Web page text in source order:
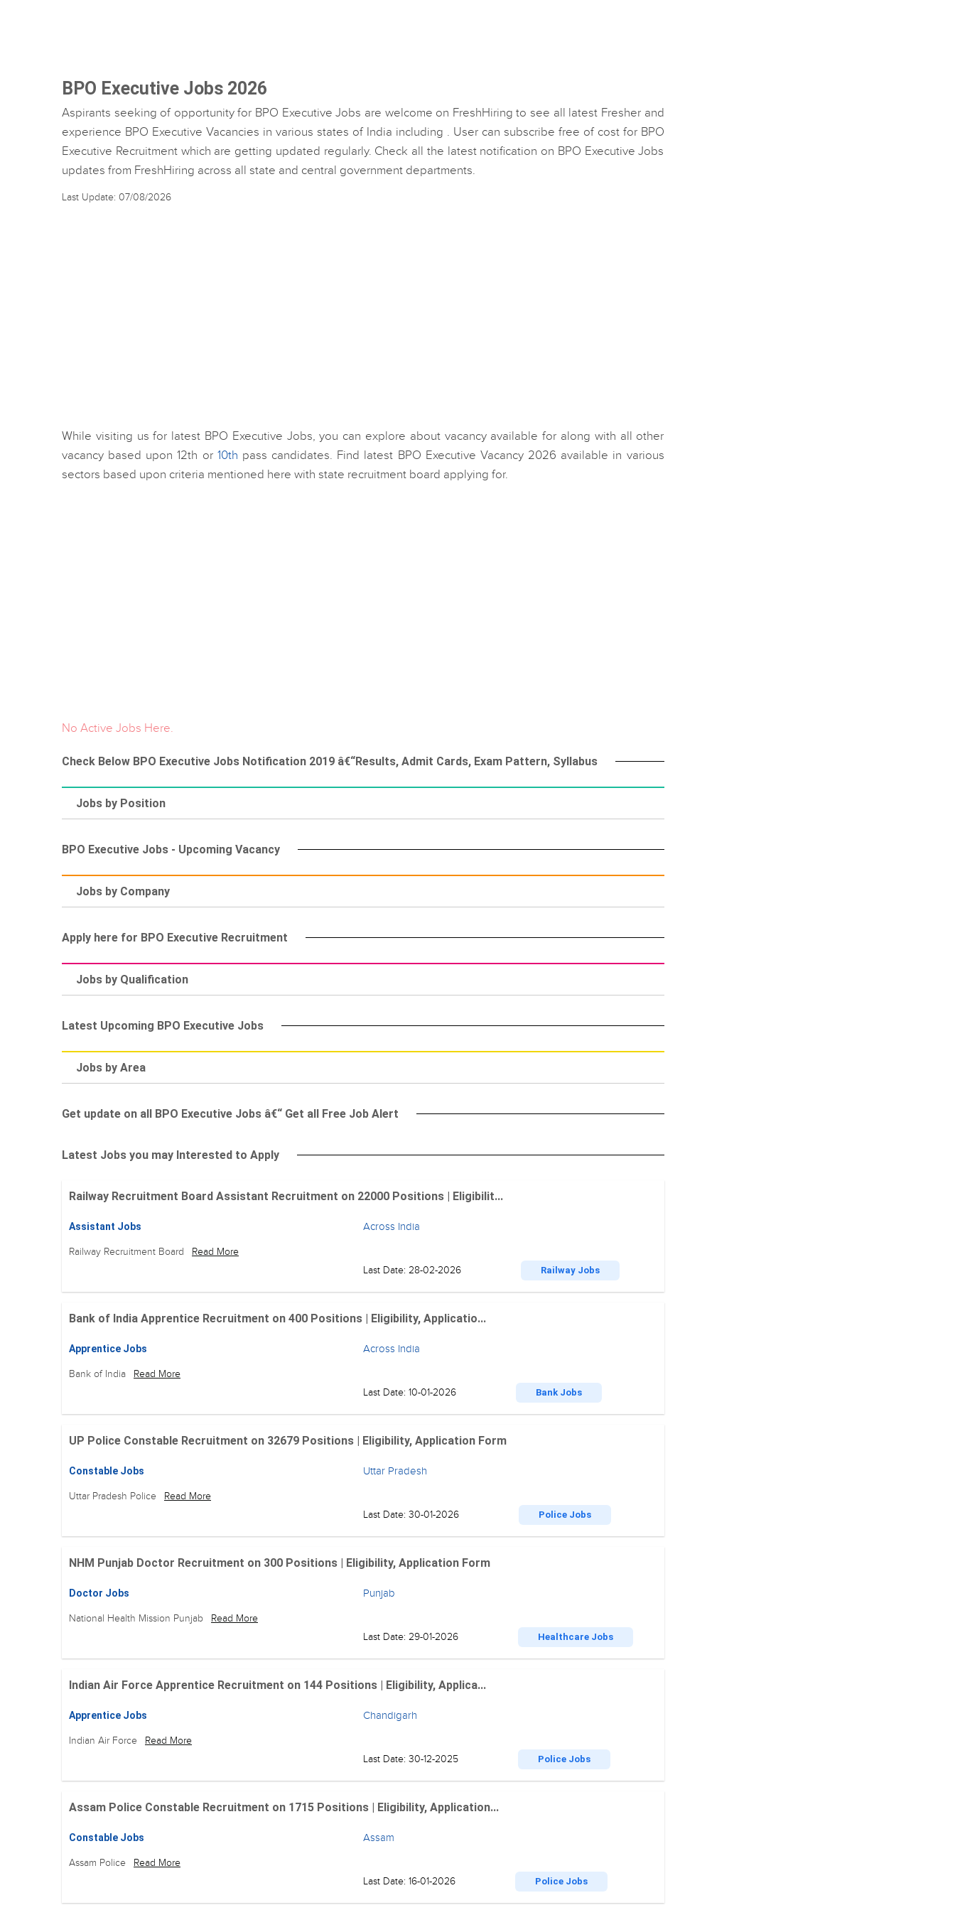
BPO Executive Jobs 2026
Aspirants seeking of opportunity for BPO Executive Jobs are welcome on FreshHiring to see all latest Fresher and
experience BPO Executive Vacancies in various states of India including . User can subscribe free of cost for BPO
Executive Recruitment which are getting updated regularly. Check all the latest notification on BPO Executive Jobs
updates from FreshHiring across all state and central government departments.
Last Update: 07/08/2026
While visiting us for latest BPO Executive Jobs, you can explore about vacancy available for along with all other
vacancy based upon 12th or 10th pass candidates. Find latest BPO Executive Vacancy 2026 available in various
sectors based upon criteria mentioned here with state recruitment board applying for.
No Active Jobs Here.
Check Below BPO Executive Jobs Notification 2019 â€“Results, Admit Cards, Exam Pattern, Syllabus
Jobs by Position
BPO Executive Jobs - Upcoming Vacancy
Jobs by Company
Apply here for BPO Executive Recruitment
Jobs by Qualification
Latest Upcoming BPO Executive Jobs
Jobs by Area
Get update on all BPO Executive Jobs â€“ Get all Free Job Alert
Latest Jobs you may Interested to Apply
Railway Recruitment Board Assistant Recruitment on 22000 Positions | Eligibilit...
Assistant Jobs
Railway Recruitment Board Read More
Across India
Last Date: 28-02-2026 Railway Jobs
Bank of India Apprentice Recruitment on 400 Positions | Eligibility, Applicatio...
Apprentice Jobs
Bank of India Read More
Across India
Last Date: 10-01-2026 Bank Jobs
UP Police Constable Recruitment on 32679 Positions | Eligibility, Application Form
Constable Jobs
Uttar Pradesh Police Read More
Uttar Pradesh
Last Date: 30-01-2026 Police Jobs
NHM Punjab Doctor Recruitment on 300 Positions | Eligibility, Application Form
Doctor Jobs
National Health Mission Punjab Read More
Punjab
Last Date: 29-01-2026 Healthcare Jobs
Indian Air Force Apprentice Recruitment on 144 Positions | Eligibility, Applica...
Apprentice Jobs
Indian Air Force Read More
Chandigarh
Last Date: 30-12-2025 Police Jobs
Assam Police Constable Recruitment on 1715 Positions | Eligibility, Application...
Constable Jobs
Assam Police Read More
Assam
Last Date: 16-01-2026 Police Jobs